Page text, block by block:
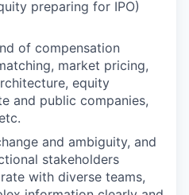
preparing for IPO)
of compensation
market pricing,
equity
and public companies,
and ambiguity, and
stakeholders
with diverse teams,